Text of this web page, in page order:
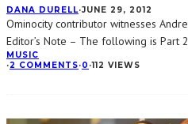
DANA DURELL·JUNE 29, 2012
Ominocity contributor witnesses
Editor’s Note – The following is Part
MUSIC
·2 COMMENTS·0 ·112 VIEWS